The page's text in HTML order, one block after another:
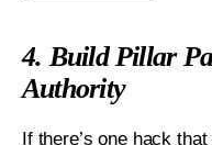
4. Build Pillar
Authority
If there’s one hack